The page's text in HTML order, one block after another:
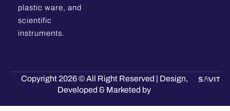
plastic ware, and
scientific
instruments.
Copyright 2026 © All Right Reserved | Design,
Developed & Marketed by